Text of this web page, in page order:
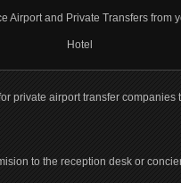
Airport and Private Transfers from
Hotel
private airport transfer companies
to the reception desk or